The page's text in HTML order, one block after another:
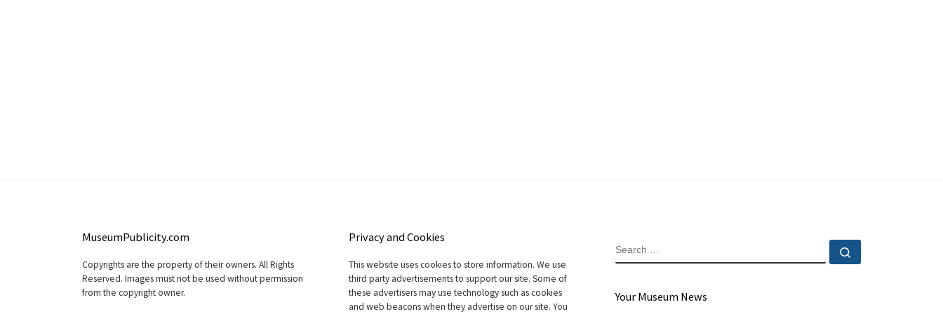
MuseumPublicity.com
Copyrights are the property of their owners. All Rights
Reserved. Images must not be used without permission
from the copyright owner.
Privacy and Cookies
This website uses cookies to store information. We use
third party advertisements to support our site. Some of
these advertisers may use technology such as cookies
and web beacons when they advertise on our site. You
SEARCH
Your Museum News